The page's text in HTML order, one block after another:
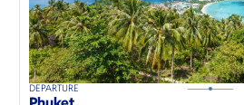
20mins
DEPARTURE